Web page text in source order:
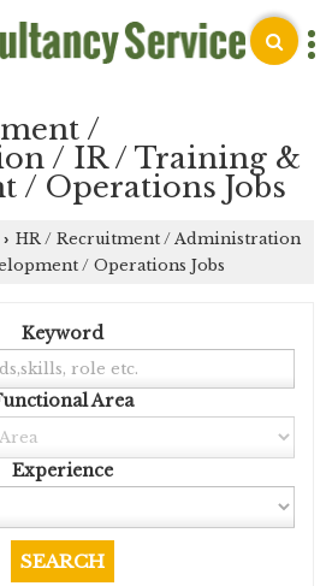
/
/ IR / Training &
/ Operations Jobs
› HR / Recruitment / Administration
/ Operations Jobs
Keyword
Area
Experience